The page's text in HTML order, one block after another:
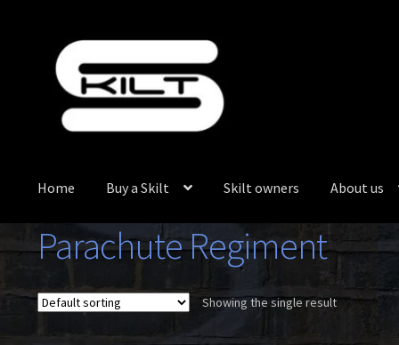
Skip
navigation
Skip
content
Home Buy a Skilt Skilt owners About us
Parachute Regiment
Showing the single result